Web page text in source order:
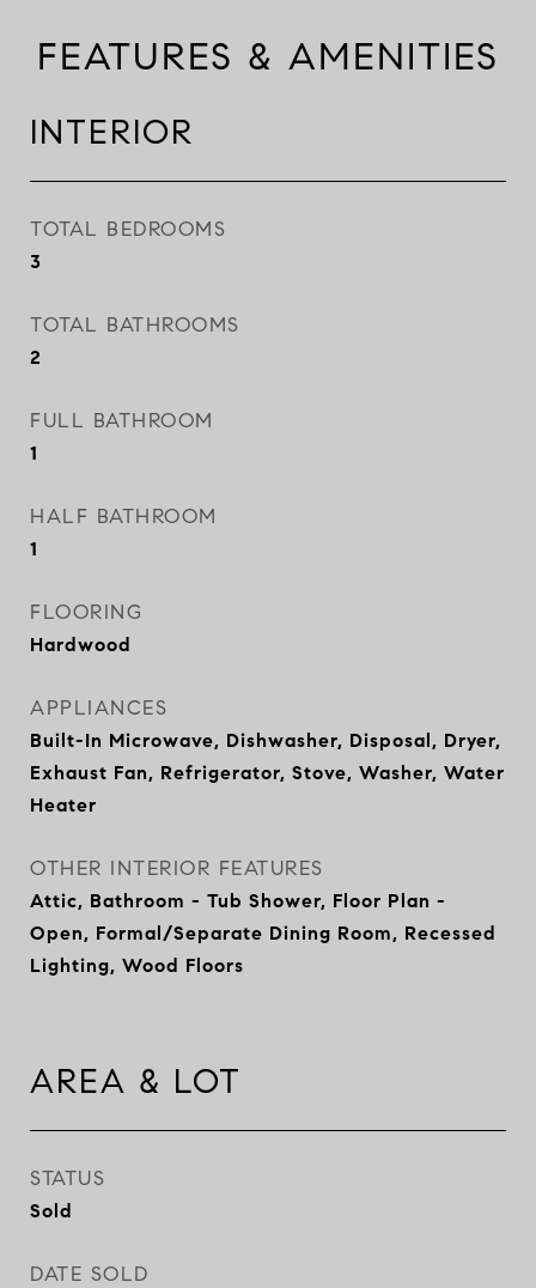
FEATURES & AMENITIES
INTERIOR
TOTAL BEDROOMS
3
TOTAL BATHROOMS
2
FULL BATHROOM
1
HALF BATHROOM
1
FLOORING
Hardwood
APPLIANCES
Built-In Microwave, Dishwasher, Disposal, Dryer,
Exhaust Fan, Refrigerator, Stove, Washer, Water
Heater
OTHER INTERIOR FEATURES
Attic, Bathroom - Tub Shower, Floor Plan -
Open, Formal/Separate Dining Room, Recessed
Lighting, Wood Floors
AREA & LOT
STATUS
Sold
DATE SOLD